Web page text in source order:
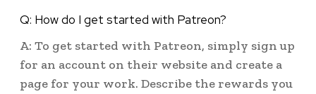
Q: How do I get started with Patreon?
A: To get started with Patreon, simply sign up
for an account on their website and create a
page for your work. Describe the rewards you